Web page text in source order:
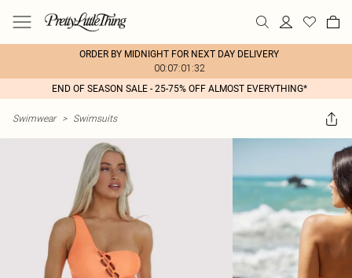
ORDER BY MIDNIGHT FOR NEXT DAY DELIVERY
00:07:01:32
END OF SEASON SALE - 25-75% OFF ALMOST EVERYTHING*
Swimwear > Swimsuits